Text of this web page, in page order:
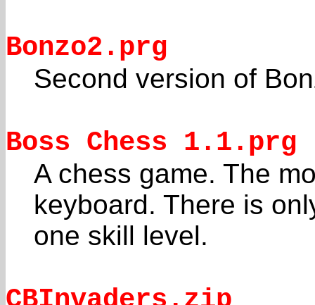
Bonzo2.prg
Second version of
Boss Chess 1.1.prg
A chess game. The
keyboard. There is
one skill level.